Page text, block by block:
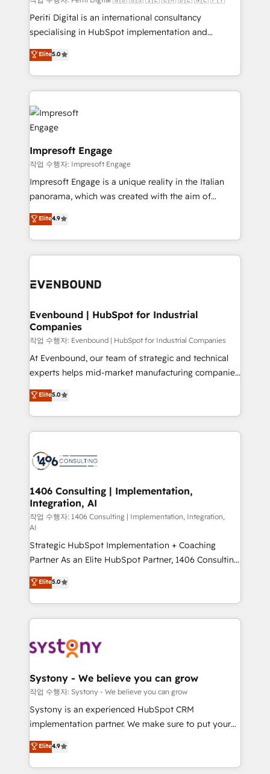
データ移行と活用設計まで。 ▸ AEO対応：ChatGPT・
Perplexity等のAI検索からの流入・引用を前提にコンテ
ンツとサイト構造を最適化。 🏆 なぜ100incを選ぶの
ISO9001:2015 取得 ✓ 400社以上の導入実績 ✓
HubSpot大百科 出版 CRM・AI活用に関するご相談、現
状整理の壁打ちなど、構想段階からお気軽にお問い合わ
Periti Digital is an international consultancy
specialising in HubSpot implementation and
Antropic's Claude business transformation, with
offices in Dublin, Munich, Rotterdam, Lisbon, and
New York. We help organisations unlock their full
revenue potential by deeply integrating core
business systems, ERP, e-commerce platforms, and
beyond, with HubSpot, and layering Anthropic's
Claude AI across the processes that matter most.
From automating complex workflows to surfacing
insights buried in data, we build intelligent systems
that think, connect, and scale. Our approach goes
beyond configuration. We embed ourselves in our
actually runs, and architect solutions that make
technology work harder — so their people don't
Elite5.0
Impresoft Engage
작업 수행자: Impresoft Engage
Impresoft Engage is a unique reality in the Italian
panorama, which was created with the aim of
putting Customer Experience at the center by
creating digital environments capable of integrating
people, processes and data. We offer the best
digital solutions on the market, ranging from CRM
marketing automation to online and offline sales
allowing companies to optimize processes and meet
the needs of the customer. We are part of Impresoft
Group, a group of specialized and complementary
companies that divide their offer into 4
Competence Centers: Smart Manufacturing,
The synergies generated by these integrations,
together with the combination of talents, skills,
to accompany companies on their digital
transformation journey.
Elite4.9
Evenbound | HubSpot for Industrial
Companies
작업 수행자: Evenbound | HubSpot for Industrial Companies
At Evenbound, our team of strategic and technical
experts helps mid-market manufacturing companies
achieve real growth. We specialize in delivering
tailored solutions that drive results by leveraging
HubSpot’s platform and data to fuel success.
Technical Solutions: - HubSpot Technical Consulting -
Onboarding - Data Migration & Integrations -
Revenue Operations - Inbound Marketing -
Outbound Marketing - HubSpot CMS Website
Design & Development We empower our clients to
reach their full potential by providing transparent,
relationship-driven support. With over 300 HubSpot
certifications and accreditations, we deliver both the
technical know-how and strategic guidance you
need to succeed.
Elite5.0
1406 Consulting | Implementation,
Integration, AI
작업 수행자: 1406 Consulting | Implementation, Integration,
AI
Strategic HubSpot Implementation + Coaching
Partner As an Elite HubSpot Partner, 1406 Consulting
helps mid-market revenue teams transform how
they sell, market, and serve. We don't just build your
HubSpot—we teach your team to own it, then stay
to help you keep winning. What We Do ⚙️ CRM
Data & Content 📈 Sales & Marketing Alignment +
Agent Creation 🔄 Custom Integrations & Data
Migration Why 1406 We become part of your team.
Your team learns while we build. We fix what others
broke. Built for mid-market reality—practical
constraints. By the Numbers 🏆 Top 1% of all
HubSpot partners 🔄 Top 5% globally in client
Elite5.0
Systony - We believe you can grow
작업 수행자: Systony - We believe you can grow
Systony is an experienced HubSpot CRM
implementation partner. We make sure to put your
organization's needs and goals first and think along
with your organization. We are only satisfied once
you are too. Why Systony? - 20+ years of
Elite4.9